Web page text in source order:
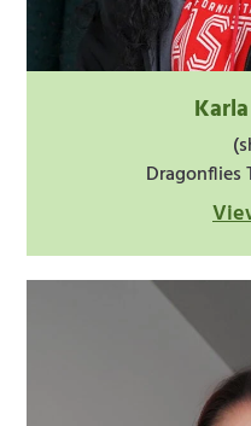
Dragonflies